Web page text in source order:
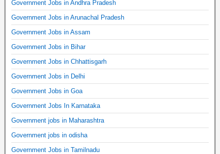
Government Jobs in Andhra Pradesh
Government Jobs in Arunachal Pradesh
Government Jobs in Assam
Government Jobs in Bihar
Government Jobs in Chhattisgarh
Government Jobs in Delhi
Government Jobs in Goa
Government Jobs In Karnataka
Government jobs in Maharashtra
Government jobs in odisha
Government Jobs in Tamilnadu